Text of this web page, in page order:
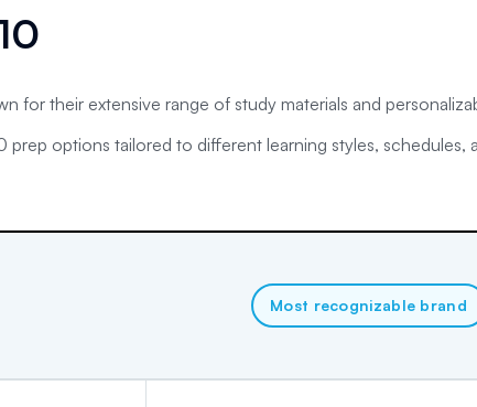
for their extensive range of study materials and
prep options tailored to different learning styles, schedules,
Most recognizable brand